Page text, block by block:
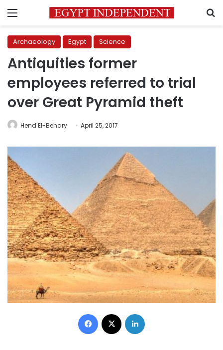
Menu
Archaeology Egypt Science
Antiquities former
employees referred to trial
over Great Pyramid theft
Hend El-Behary April 25, 2017
Facebook